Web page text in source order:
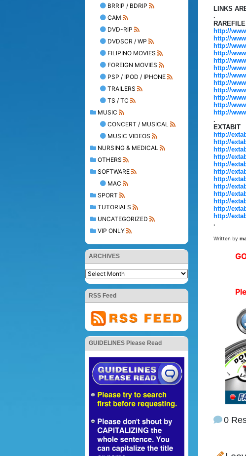
BRRIP / BDRIP
CAM
DVD-RIP
DVDSCR / WP
FILIPINO MOVIES
FOREIGN MOVIES
PSP / IPOD / IPHONE
TRAILERS
TS / TC
MUSIC
CONCERT / MUSICAL
MUSIC VIDEOS
NURSING & MEDICAL
OTHERS
SOFTWARE
MAC
SPORT
TUTORIALS
UNCATEGORIZED
VIP ONLY
ARCHIVES
RSS Feed
GUIDELINES Please Read
LINKS
.
RAREFILE
http://
http://
http://
http://
http://
http://
http://
http://
http://
http://
http://
http://
.
EXTABIT
http://
http://
http://
http://
http://
http://
http://
http://
http://
http://
http://
http://
.
Written by
0